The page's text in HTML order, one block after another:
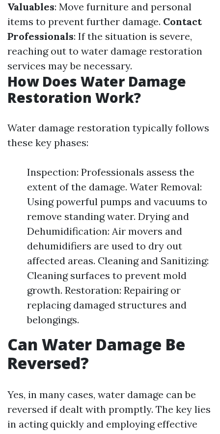
Valuables: Move furniture and personal
items to prevent further damage. Contact
Professionals: If the situation is severe,
reaching out to water damage restoration
services may be necessary.
How Does Water Damage
Restoration Work?
Water damage restoration typically follows
these key phases:
Inspection: Professionals assess the
extent of the damage. Water Removal:
Using powerful pumps and vacuums to
remove standing water. Drying and
Dehumidification: Air movers and
dehumidifiers are used to dry out
affected areas. Cleaning and Sanitizing:
Cleaning surfaces to prevent mold
growth. Restoration: Repairing or
replacing damaged structures and
belongings.
Can Water Damage Be
Reversed?
Yes, in many cases, water damage can be
reversed if dealt with promptly. The key lies
in acting quickly and employing effective